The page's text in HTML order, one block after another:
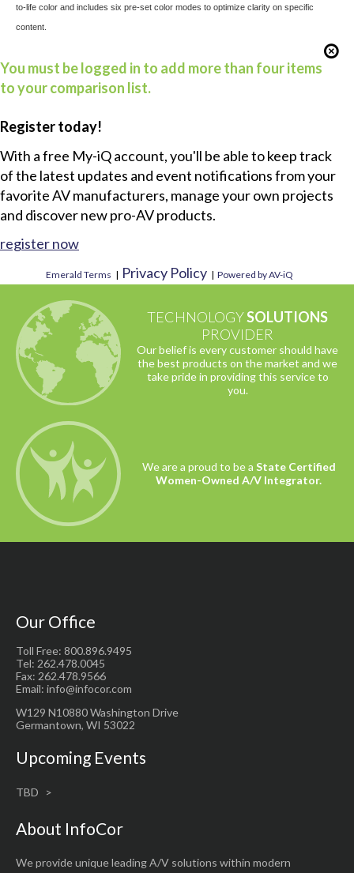
to-life color and includes six pre-set color modes to optimize clarity on specific
content.
You must be logged in to add more than four items
to your comparison list.
Register today!
With a free My-iQ account, you'll be able to keep track
of the latest updates and event notifications from your
favorite AV manufacturers, manage your own projects
and discover new pro-AV products.
register now
Emerald Terms | Privacy Policy | Powered by AV-iQ
TECHNOLOGYSOLUTIONS
PROVIDER
Our belief is every customer should have
the best products on the market and we
take pride in providing this service to
you.
We are a proud to be a State Certified
Women-Owned A/V Integrator.
Our Office
Toll Free: 800.896.9495
Tel: 262.478.0045
Fax: 262.478.9566
Email: info@infocor.com
W129 N10880 Washington Drive
Germantown, WI 53022
Upcoming Events
TBD
About InfoCor
We provide unique leading A/V solutions within modern